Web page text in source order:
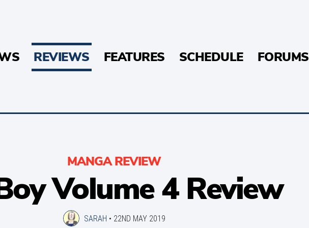
REVIEWS FEATURES SCHEDULE FORUMS
MANGA REVIEW
Volume 4 Review
SARAH • 22ND MAY 2019